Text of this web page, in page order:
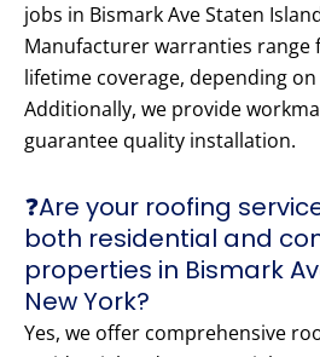
jobs in Bismark Ave Staten
Manufacturer warranties range
lifetime coverage, depending
Additionally, we provide
guarantee quality installation.
❓Are your roofing
both residential and
properties in Bismark
New York?
Yes, we offer comprehensive